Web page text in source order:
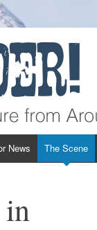
News The Scene